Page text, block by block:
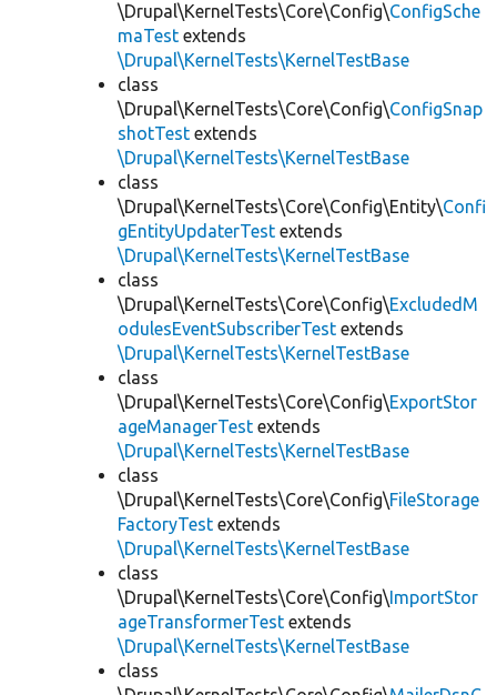
\Drupal\KernelTests\Core\Config\ConfigSche
maTest extends
\Drupal\KernelTests\KernelTestBase
class
\Drupal\KernelTests\Core\Config\ConfigSnap
shotTest extends
\Drupal\KernelTests\KernelTestBase
class
\Drupal\KernelTests\Core\Config\Entity\Confi
gEntityUpdaterTest extends
\Drupal\KernelTests\KernelTestBase
class
\Drupal\KernelTests\Core\Config\ExcludedM
odulesEventSubscriberTest extends
\Drupal\KernelTests\KernelTestBase
class
\Drupal\KernelTests\Core\Config\ExportStor
ageManagerTest extends
\Drupal\KernelTests\KernelTestBase
class
\Drupal\KernelTests\Core\Config\FileStorage
FactoryTest extends
\Drupal\KernelTests\KernelTestBase
class
\Drupal\KernelTests\Core\Config\ImportStor
ageTransformerTest extends
\Drupal\KernelTests\KernelTestBase
class